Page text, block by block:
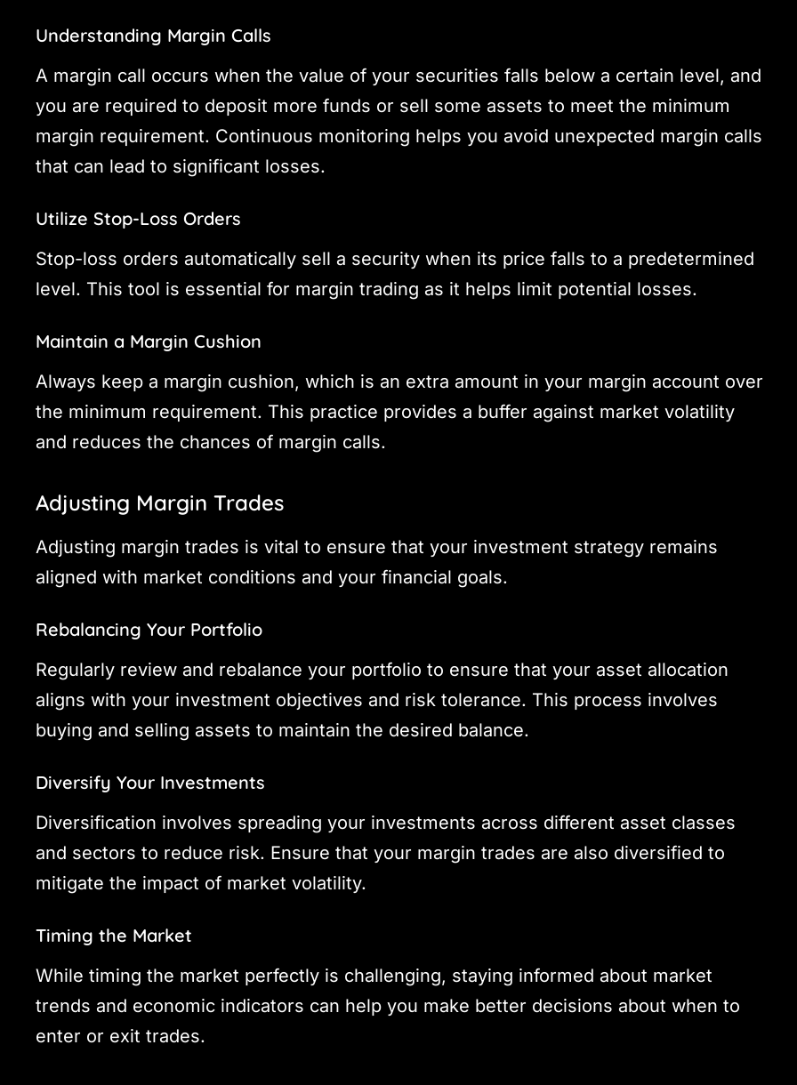
Understanding Margin Calls
A margin call occurs when the value of your securities falls below a certain level, and
you are required to deposit more funds or sell some assets to meet the minimum
margin requirement. Continuous monitoring helps you avoid unexpected margin calls
that can lead to significant losses.
Utilize Stop-Loss Orders
Stop-loss orders automatically sell a security when its price falls to a predetermined
level. This tool is essential for margin trading as it helps limit potential losses.
Maintain a Margin Cushion
Always keep a margin cushion, which is an extra amount in your margin account over
the minimum requirement. This practice provides a buffer against market volatility
and reduces the chances of margin calls.
Adjusting Margin Trades
Adjusting margin trades is vital to ensure that your investment strategy remains
aligned with market conditions and your financial goals.
Rebalancing Your Portfolio
Regularly review and rebalance your portfolio to ensure that your asset allocation
aligns with your investment objectives and risk tolerance. This process involves
buying and selling assets to maintain the desired balance.
Diversify Your Investments
Diversification involves spreading your investments across different asset classes
and sectors to reduce risk. Ensure that your margin trades are also diversified to
mitigate the impact of market volatility.
Timing the Market
While timing the market perfectly is challenging, staying informed about market
trends and economic indicators can help you make better decisions about when to
enter or exit trades.